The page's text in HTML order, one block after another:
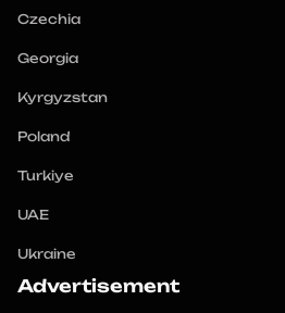
Czechia
Georgia
Kyrgyzstan
Poland
Turkiye
UAE
Ukraine
Advertisement